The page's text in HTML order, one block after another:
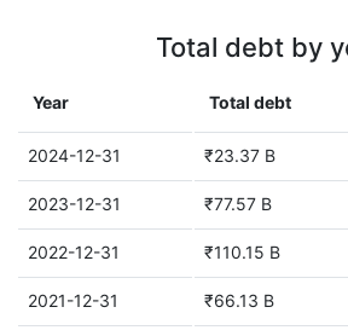
Total debt by
Year Total debt
2024-12-31 ₹23.37 B
2023-12-31 ₹77.57 B
2022-12-31 ₹110.15 B
2021-12-31 ₹66.13 B